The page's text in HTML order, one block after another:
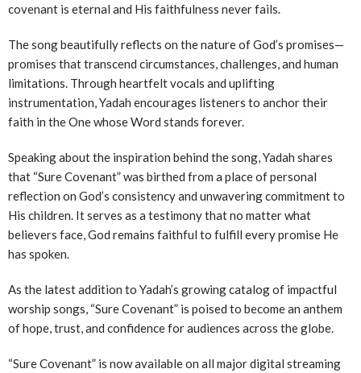
covenant is eternal and His faithfulness never fails.
The song beautifully reflects on the nature of God’s promises—
promises that transcend circumstances, challenges, and human
limitations. Through heartfelt vocals and uplifting
instrumentation, Yadah encourages listeners to anchor their
faith in the One whose Word stands forever.
Speaking about the inspiration behind the song, Yadah shares
that “Sure Covenant” was birthed from a place of personal
reflection on God’s consistency and unwavering commitment to
His children. It serves as a testimony that no matter what
believers face, God remains faithful to fulfill every promise He
has spoken.
As the latest addition to Yadah’s growing catalog of impactful
worship songs, “Sure Covenant” is poised to become an anthem
of hope, trust, and confidence for audiences across the globe.
“Sure Covenant” is now available on all major digital streaming